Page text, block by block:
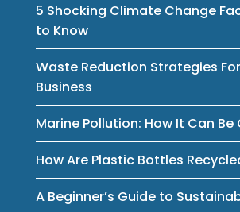
5 Shocking Climate Change
to Know
Waste Reduction Strategies
Business
Marine Pollution: How It Can
How Are Plastic Bottles
A Beginner’s Guide to